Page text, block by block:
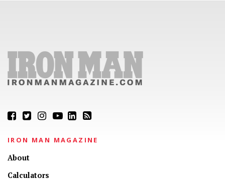
IRON MAN MAGAZINE
About
Calculators